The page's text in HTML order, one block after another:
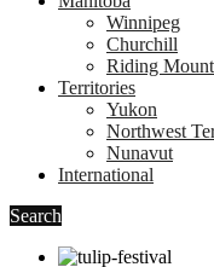
Winnipeg
Churchill
Riding
Territories
Yukon
Northwest
Nunavut
International
Search